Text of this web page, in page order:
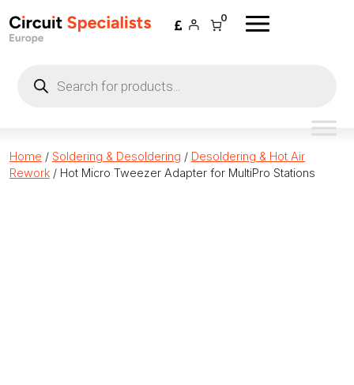
0
search
Home / Soldering & Desoldering / Desoldering & Hot Air
Rework / Hot Micro Tweezer Adapter for MultiPro Stations